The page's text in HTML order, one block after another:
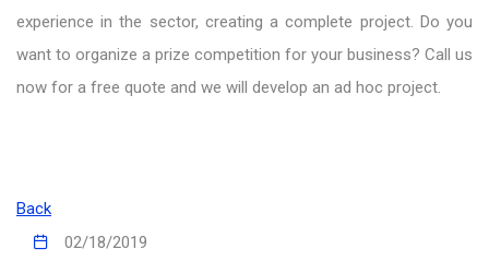
experience in the sector, creating a complete project. Do you
want to organize a prize competition for your business? Call us
now for a free quote and we will develop an ad hoc project.
Back
02/18/2019